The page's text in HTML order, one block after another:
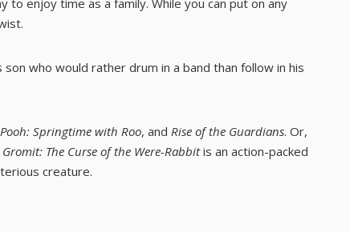
enjoy time as a family. While you can put on any
son who would rather drum in a band than follow in his
Springtime with Roo, and Rise of the Guardians. Or,
The Curse of the Were-Rabbitis an action-packed
creature.